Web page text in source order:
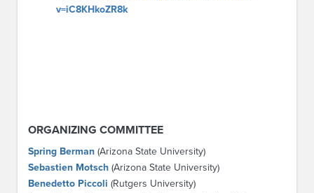
v=iC8KHkoZR8k
ORGANIZING COMMITTEE
Spring Berman (Arizona State University)
Sebastien Motsch (Arizona State University)
Benedetto Piccoli (Rutgers University)